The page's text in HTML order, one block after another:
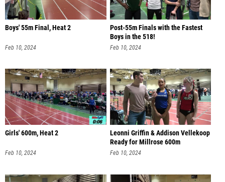
Boys' 55m Final, Heat 2
Feb 10, 2024
Post-55m Finals with the Fastest
Boys in the 518!
Feb 10, 2024
Girls' 600m, Heat 2
Feb 10, 2024
Leonni Griffin & Addison Vellekoop
Ready for Millrose 600m
Feb 10, 2024